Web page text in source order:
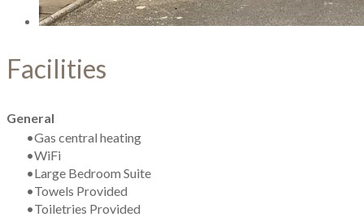
Facilities
General
Gas central heating
WiFi
Large Bedroom Suite
​Towels Provided
Toiletries Provided